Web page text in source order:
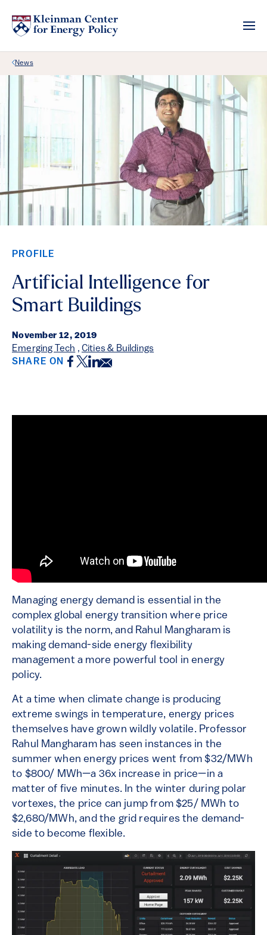
Back Link
News
PROFILE
Artificial Intelligence for
Smart Buildings
November 12, 2019
Emerging Tech , Cities & Buildings
SHARE ON Facebook
Twitter
LinkedIn
Email
Managing energy demand is essential in the
complex global energy transition where price
volatility is the norm, and Rahul Mangharam is
making demand-side energy flexibility
management a more powerful tool in energy
policy.
At a time when climate change is producing
extreme swings in temperature, energy prices
themselves have grown wildly volatile. Professor
Rahul Mangharam has seen instances in the
summer when energy prices went from $32/MWh
to $800/ MWh—a 36x increase in price—in a
matter of five minutes. In the winter during polar
vortexes, the price can jump from $25/ MWh to
$2,680/MWh, and the grid requires the demand-
side to become flexible.